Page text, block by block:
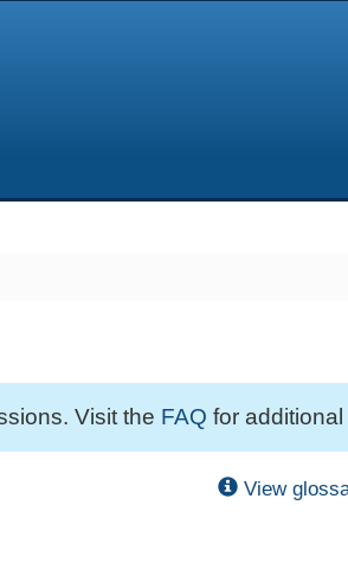
Visit the FAQ for
View